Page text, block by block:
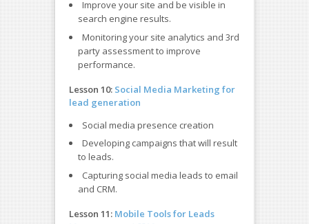
Improve your site and be visible in
search engine results.
Monitoring your site analytics and 3rd
party assessment to improve
performance.
Lesson 10: Social Media Marketing for
lead generation
Social media presence creation
Developing campaigns that will result
to leads.
Capturing social media leads to email
and CRM.
Lesson 11: Mobile Tools for Leads